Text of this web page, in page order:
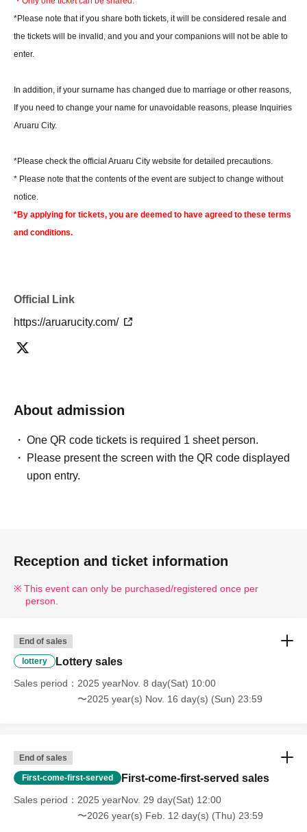
*Please note that if you share both tickets, it will be considered resale and
the tickets will be invalid, and you and your companions will not be able to
enter.
In addition, if your surname has changed due to marriage or other reasons,
If you need to change your name for unavoidable reasons, please Inquiries
Aruaru City.
*Please check the official Aruaru City website for detailed precautions.
* Please note that the contents of the event are subject to change without
notice.
*By applying for tickets, you are deemed to have agreed to these terms
and conditions.
Official Link
https://aruarucity.com/
About admission
One QR code tickets is required 1 sheet person.
Please present the screen with the QR code displayed
upon entry.
Reception and ticket information
This event can only be purchased/registered once per
person.
End of sales
lottery Lottery sales
Sales period
2025 yearNov. 8 day(Sat) 10:00
〜2025 year(s) Nov. 16 day(s) (Sun) 23:59
End of sales
First-come-first-served First-come-first-served sales
Sales period
2025 yearNov. 29 day(Sat) 12:00
〜2026 year(s) Feb. 12 day(s) (Thu) 23:59